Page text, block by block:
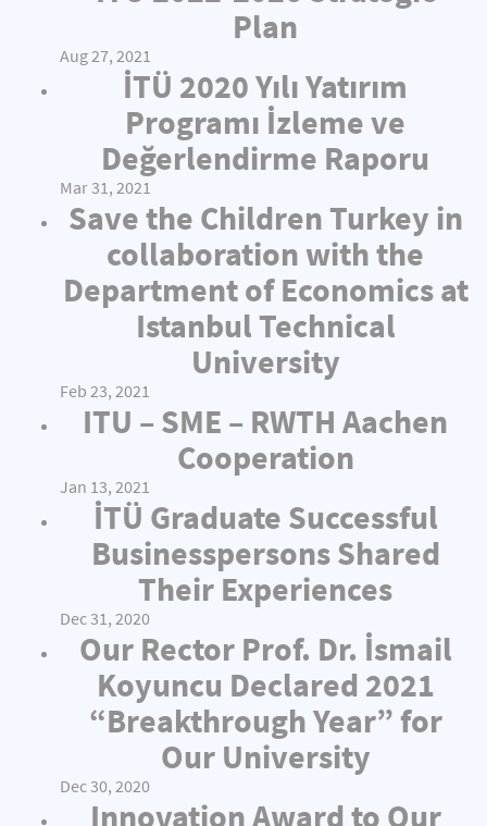
Plan
Aug 27, 2021
İTÜ 2020 Yılı Yatırım
Programı İzleme ve
Değerlendirme Raporu
Mar 31, 2021
Save the Children Turkey in
collaboration with the
Department of Economics at
Istanbul Technical
University
Feb 23, 2021
ITU – SME – RWTH Aachen
Cooperation
Jan 13, 2021
İTÜ Graduate Successful
Businesspersons Shared
Their Experiences
Dec 31, 2020
Our Rector Prof. Dr. İsmail
Koyuncu Declared 2021
“Breakthrough Year” for
Our University
Dec 30, 2020
Innovation Award to Our